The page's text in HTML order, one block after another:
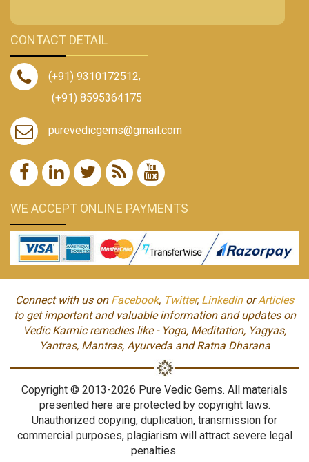
CONTACT DETAIL
(+91) 9310172512,
(+91) 8595364175
purevedicgems@gmail.com
WE ACCEPT ONLINE PAYMENTS
Connect with us on Facebook, Twitter, LinkedinorArticles
to get important and valuable information and updates on
Vedic Karmic remedies like - Yoga, Meditation, Yagyas,
Yantras, Mantras, Ayurveda and Ratna Dharana
Copyright © 2013-2026 Pure Vedic Gems. All materials
presented here are protected by copyright laws.
Unauthorized copying, duplication, transmission for
commercial purposes, plagiarism will attract severe legal
penalties.